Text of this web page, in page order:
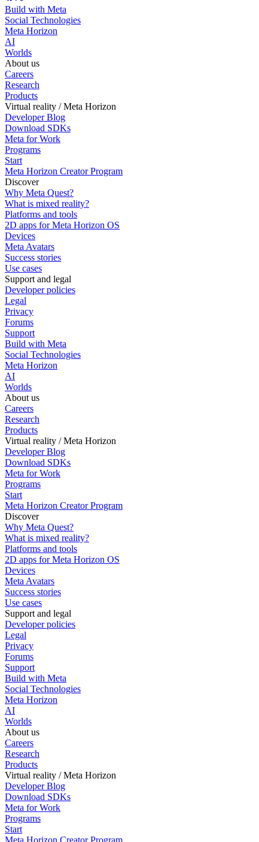
Build with Meta
Social Technologies
Meta Horizon
AI
Worlds
About us
Careers
Research
Products
Virtual reality / Meta Horizon
Developer Blog
Download SDKs
Meta for Work
Programs
Start
Meta Horizon Creator Program
Discover
Why Meta Quest?
What is mixed reality?
Platforms and tools
2D apps for Meta Horizon OS
Devices
Meta Avatars
Success stories
Use cases
Support and legal
Developer policies
Legal
Privacy
Forums
Support
Build with Meta
Social Technologies
Meta Horizon
AI
Worlds
About us
Careers
Research
Products
Virtual reality / Meta Horizon
Developer Blog
Download SDKs
Meta for Work
Programs
Start
Meta Horizon Creator Program
Discover
Why Meta Quest?
What is mixed reality?
Platforms and tools
2D apps for Meta Horizon OS
Devices
Meta Avatars
Success stories
Use cases
Support and legal
Developer policies
Legal
Privacy
Forums
Support
Build with Meta
Social Technologies
Meta Horizon
AI
Worlds
About us
Careers
Research
Products
Virtual reality / Meta Horizon
Developer Blog
Download SDKs
Meta for Work
Programs
Start
Meta Horizon Creator Program